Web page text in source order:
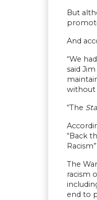
But
And
“We
said
without
“The
“Back
The
racism
end to